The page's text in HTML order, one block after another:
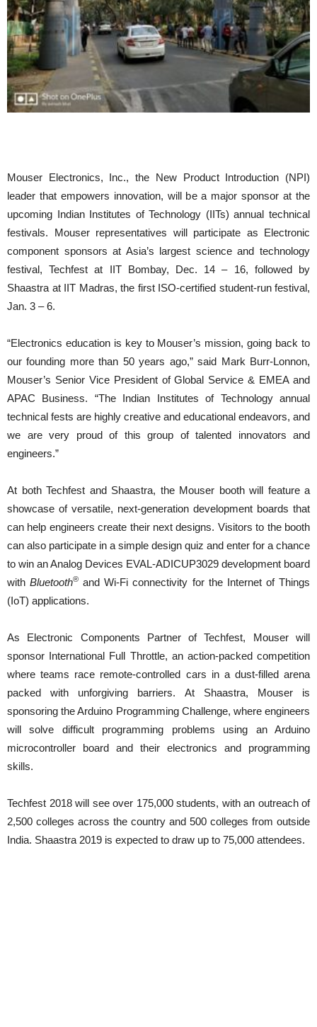
Mouser Electronics, Inc., the New Product Introduction (NPI)
leader that empowers innovation, will be a major sponsor at the
upcoming Indian Institutes of Technology (IITs) annual technical
festivals. Mouser representatives will participate as Electronic
component sponsors at Asia’s largest science and technology
festival, Techfest at IIT Bombay, Dec. 14 – 16, followed by
Shaastra at IIT Madras, the first ISO-certified student-run festival,
Jan. 3 – 6.
“Electronics education is key to Mouser’s mission, going back to
our founding more than 50 years ago,” said Mark Burr-Lonnon,
Mouser’s Senior Vice President of Global Service & EMEA and
APAC Business. “The Indian Institutes of Technology annual
technical fests are highly creative and educational endeavors, and
we are very proud of this group of talented innovators and
engineers.”
At both Techfest and Shaastra, the Mouser booth will feature a
showcase of versatile, next-generation development boards that
can help engineers create their next designs. Visitors to the booth
can also participate in a simple design quiz and enter for a chance
to win an Analog Devices EVAL-ADICUP3029 development board
withBluetooth® and Wi-Fi connectivity for the Internet of Things
(IoT) applications.
As Electronic Components Partner of Techfest, Mouser will
sponsor International Full Throttle, an action-packed competition
where teams race remote-controlled cars in a dust-filled arena
packed with unforgiving barriers. At Shaastra, Mouser is
sponsoring the Arduino Programming Challenge, where engineers
will solve difficult programming problems using an Arduino
microcontroller board and their electronics and programming
skills.
Techfest 2018 will see over 175,000 students, with an outreach of
2,500 colleges across the country and 500 colleges from outside
India. Shaastra 2019 is expected to draw up to 75,000 attendees.